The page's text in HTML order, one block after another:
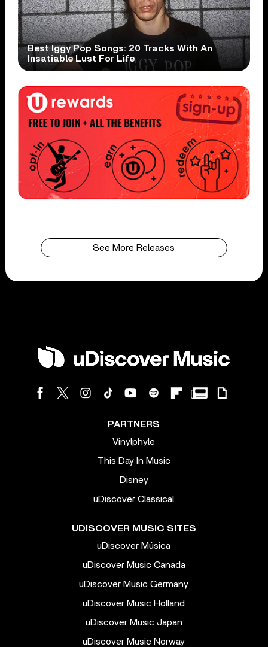
Best Iggy Pop Songs: 20 Tracks With An
Insatiable Lust For Life
See More Releases
PARTNERS
Vinylphyle
This Day In Music
Disney
uDiscover Classical
UDISCOVER MUSIC SITES
uDiscover Música
uDiscover Music Canada
uDiscover Music Germany
uDiscover Music Holland
uDiscover Music Japan
uDiscover Music Norway